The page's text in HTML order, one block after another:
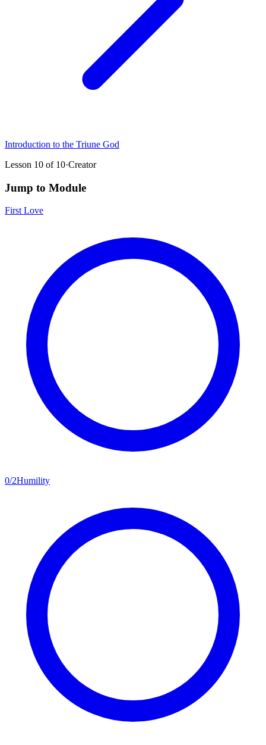
Introduction to the Triune God
Lesson 10 of 10·Creator
Jump to Module
First Love
0/2Humility